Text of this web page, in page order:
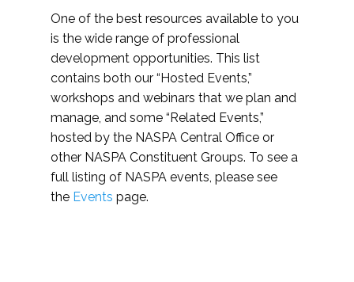
One of the best resources available to you
is the wide range of professional
development opportunities. This list
contains both our “Hosted Events,”
workshops and webinars that we plan and
manage, and some “Related Events,”
hosted by the NASPA Central Office or
other NASPA Constituent Groups. To see a
full listing of NASPA events, please see
the Events page.